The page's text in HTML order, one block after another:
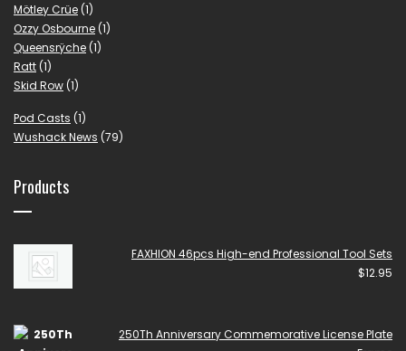
Mötley Crüe (1)
Ozzy Osbourne (1)
Queensrÿche (1)
Ratt (1)
Skid Row (1)
Pod Casts (1)
Wushack News (79)
Products
FAXHION 46pcs High-end Professional Tool Sets
$12.95
250Th Anniversary Commemorative License Plate